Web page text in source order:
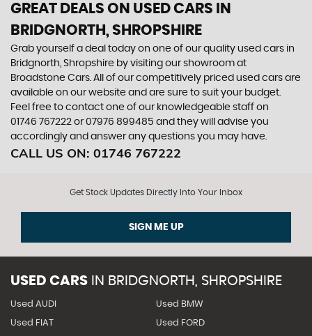
GREAT DEALS ON USED CARS IN
BRIDGNORTH, SHROPSHIRE
Grab yourself a deal today on one of our quality used cars in
Bridgnorth, Shropshire by visiting our showroom at
Broadstone Cars. All of our competitively priced used cars are
available on our website and are sure to suit your budget.
Feel free to contact one of our knowledgeable staff on
01746 767222 or07976 899485 and they will advise you
accordingly and answer any questions you may have.
CALL US ON: 01746 767222
Get Stock Updates Directly Into Your Inbox
SIGN ME UP
USED CARS IN BRIDGNORTH, SHROPSHIRE
Used AUDI Used BMW
Used FIAT Used FORD